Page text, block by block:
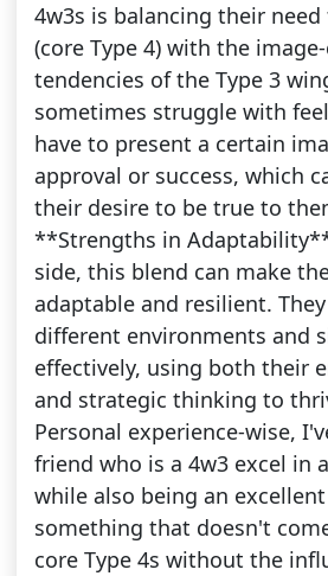
4w3s is balancing their
(core Type 4) with the
tendencies of the Type 3
sometimes struggle with
have to present a certain
approval or success, which
their desire to be true to
**Strengths in
side, this blend can make
adaptable and resilient.
different environments and
effectively, using both their
and strategic thinking to
Personal experience-wise,
friend who is a 4w3 excel in
while also being an
something that doesn't
core Type 4s without the